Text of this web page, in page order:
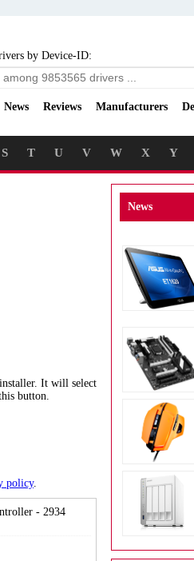
by Device-ID:
News Reviews Manufacturers
S T U V W X Y
It will select
button.
policy.
- 2934
News